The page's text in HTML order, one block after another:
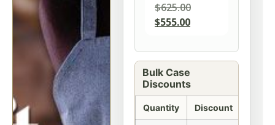
$625.00
$555.00
Bulk Case
Discounts
Quantity Discount